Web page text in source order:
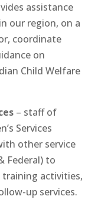
assistance
our region, on a
coordinate
on
Child Welfare
– staff of
Services
other service
Federal) to
activities,
up services.